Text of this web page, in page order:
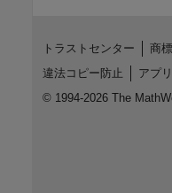
トラストセンター 商標
違法コピー防止
アプ
© 1994-2026 The